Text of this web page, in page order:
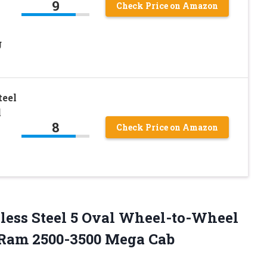
9 Check Price on Amazon
8 Check Price on Amazon
Steel 5 Oval Wheel-to-Wheel
2500-3500 Mega Cab